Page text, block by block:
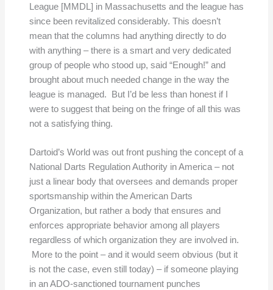
League [MMDL] in Massachusetts and the league has
since been revitalized considerably. This doesn’t
mean that the columns had anything directly to do
with anything – there is a smart and very dedicated
group of people who stood up, said “Enough!” and
brought about much needed change in the way the
league is managed. But I’d be less than honest if I
were to suggest that being on the fringe of all this was
not a satisfying thing.
Dartoid’s World was out front pushing the concept of a
National Darts Regulation Authority in America – not
just a linear body that oversees and demands proper
sportsmanship within the American Darts
Organization, but rather a body that ensures and
enforces appropriate behavior among all players
regardless of which organization they are involved in.
More to the point – and it would seem obvious (but it
is not the case, even still today) – if someone playing
in an ADO-sanctioned tournament punches